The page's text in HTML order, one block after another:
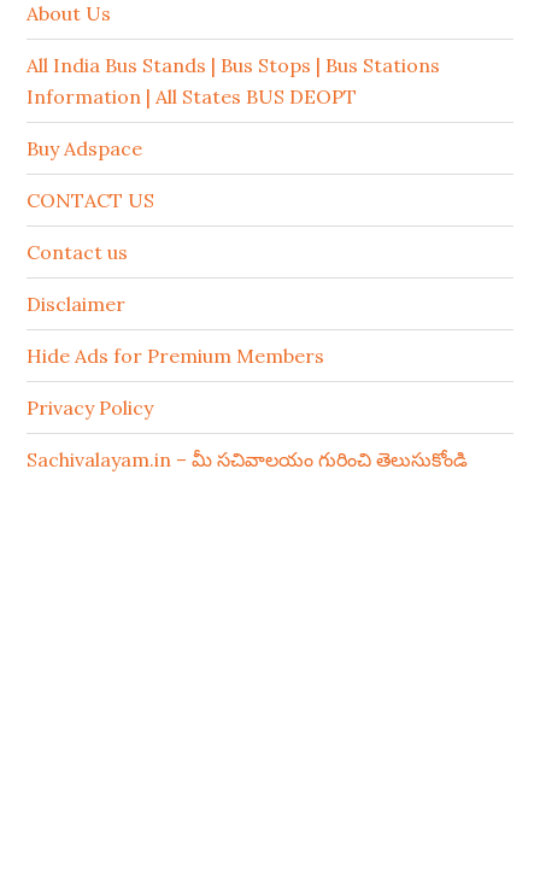
About Us
All India Bus Stands | Bus Stops | Bus Stations
Information | All States BUS DEOPT
Buy Adspace
CONTACT US
Contact us
Disclaimer
Hide Ads for Premium Members
Privacy Policy
Sachivalayam.in – మీ సచివాలయం గురించి తెలుసుకోండి